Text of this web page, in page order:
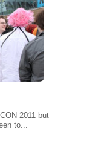
2011 but
to...